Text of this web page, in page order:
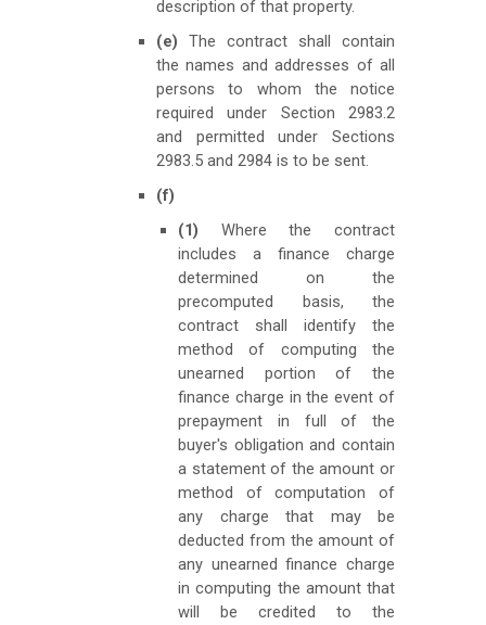
description of that property.
(e) The contract shall contain
the names and addresses of all
persons to whom the notice
required under Section 2983.2
and permitted under Sections
2983.5 and 2984 is to be sent.
(f)
(1) Where the contract
includes a finance charge
determined on the
precomputed basis, the
contract shall identify the
method of computing the
unearned portion of the
finance charge in the event of
prepayment in full of the
buyer's obligation and contain
a statement of the amount or
method of computation of
any charge that may be
deducted from the amount of
any unearned finance charge
in computing the amount that
will be credited to the